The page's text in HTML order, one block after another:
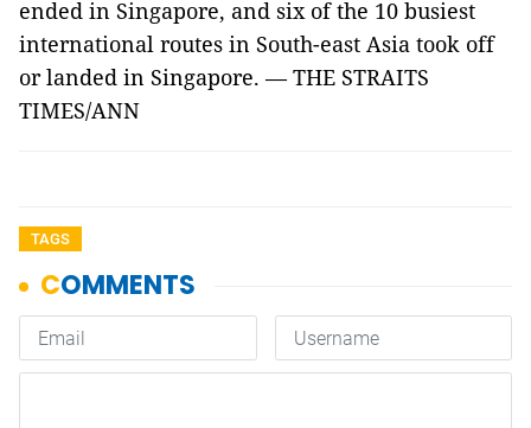
ended in Singapore, and six of the 10 busiest
international routes in South-east Asia took off
or landed in Singapore. — THE STRAITS
TIMES/ANN
TAGS